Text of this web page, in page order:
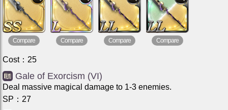
Compare Compare Compare Compare
Cost： 25
Gale of Exorcism (VI)
Deal massive magical damage to 1-3 enemies.
SP ： 27